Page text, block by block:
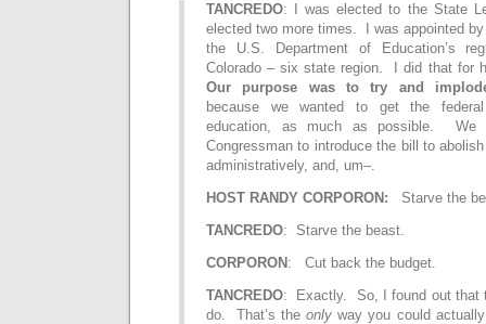
TANCREDO: I was elected to the State
elected two more times. I was appointed by
the U.S. Department of Education’s
Colorado – six state region. I did that for
Our purpose was to try and
because we wanted to get the
education, as much as possible. We
Congressman to introduce the bill to
administratively, and, um–.
HOST RANDY CORPORON:
Starve the
TANCREDO: Starve the beast.
CORPORON : Cut back the budget.
TANCREDO: Exactly. So, I found out that
do. That’s theonly way you could